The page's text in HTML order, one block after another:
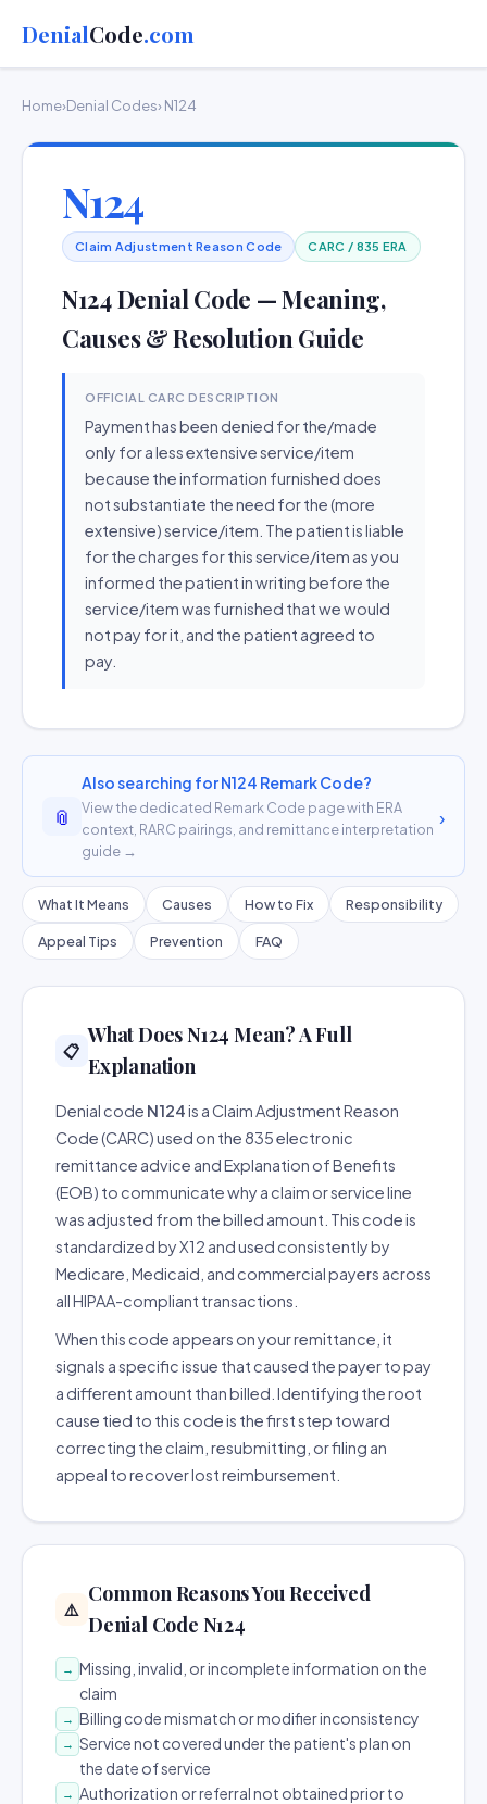
DenialCode.com
Home›Denial Codes› N124
N124
Claim Adjustment Reason Code CARC / 835 ERA
N124 Denial Code — Meaning,
Causes & Resolution Guide
OFFICIAL CARC DESCRIPTION
Payment has been denied for the/made
only for a less extensive service/item
because the information furnished does
not substantiate the need for the (more
extensive) service/item. The patient is liable
for the charges for this service/item as you
informed the patient in writing before the
service/item was furnished that we would
not pay for it, and the patient agreed to
pay.
📎
Also searching for N124 Remark Code?
View the dedicated Remark Code page with ERA
context, RARC pairings, and remittance interpretation
guide →
›
What It Means Causes How to Fix Responsibility
Appeal Tips Prevention FAQ
📋
What Does N124 Mean? A Full
Explanation
Denial code N124is a Claim Adjustment Reason
Code (CARC) used on the 835 electronic
remittance advice and Explanation of Benefits
(EOB) to communicate why a claim or service line
was adjusted from the billed amount. This code is
standardized by X12 and used consistently by
Medicare, Medicaid, and commercial payers across
all HIPAA-compliant transactions.
When this code appears on your remittance, it
signals a specific issue that caused the payer to pay
a different amount than billed. Identifying the root
cause tied to this code is the first step toward
correcting the claim, resubmitting, or filing an
appeal to recover lost reimbursement.
⚠️
Common Reasons You Received
Denial Code N124
→ Missing, invalid, or incomplete information on the
claim
→ Billing code mismatch or modifier inconsistency
→ Service not covered under the patient's plan on
the date of service
→ Authorization or referral not obtained prior to